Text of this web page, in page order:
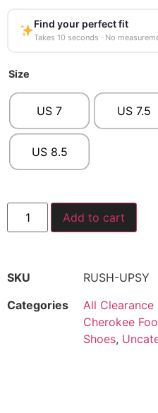
Find your perfect fit
Takes 10 seconds · No
Size
US 7 US 7.5
US 8.5
Add to cart
SKU
RUSH-UPSY
Categories
All Clearance
Cherokee
Shoes,